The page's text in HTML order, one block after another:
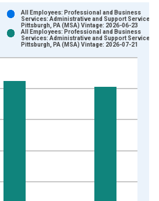
displaying xAxis. Data ranges from
All Employees: Professional and Business
Services: Administrative and Support Services in
Pittsburgh, PA (MSA) Vintage: 2026-06-23
All Employees: Professional and Business
Services: Administrative and Support Services in
Pittsburgh, PA (MSA) Vintage: 2026-07-21